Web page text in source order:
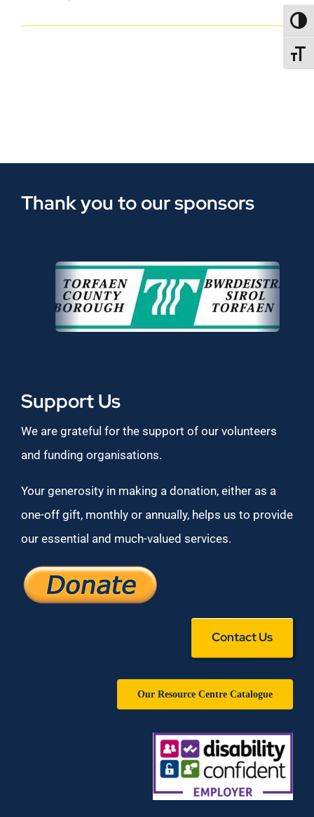
Thank you to our sponsors
Support Us
We are grateful for the support of our volunteers
and funding organisations.
Your generosity in making a donation, either as a
one-off gift, monthly or annually, helps us to provide
our essential and much-valued services.
Contact Us
Our Resource Centre Catalogue